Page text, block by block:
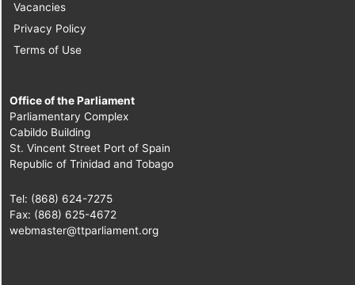
Vacancies
Privacy Policy
Terms of Use
Office of the Parliament
Parliamentary Complex
Cabildo Building
St. Vincent Street Port of Spain
Republic of Trinidad and Tobago
Tel: (868) 624-7275
Fax: (868) 625-4672
webmaster@ttparliament.org